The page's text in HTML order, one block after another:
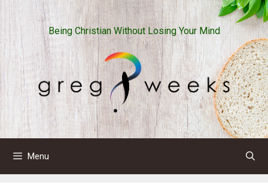
Skip
to
content
Being Christian Without Losing Your Mind
Menu